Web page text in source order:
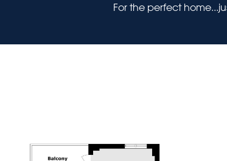
For the perfect